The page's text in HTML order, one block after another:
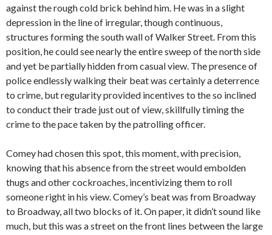
against the rough cold brick behind him. He was in a slight
depression in the line of irregular, though continuous,
structures forming the south wall of Walker Street. From this
position, he could see nearly the entire sweep of the north side
and yet be partially hidden from casual view. The presence of
police endlessly walking their beat was certainly a deterrence
to crime, but regularity provided incentives to the so inclined
to conduct their trade just out of view, skillfully timing the
crime to the pace taken by the patrolling officer.
Comey had chosen this spot, this moment, with precision,
knowing that his absence from the street would embolden
thugs and other cockroaches, incentivizing them to roll
someone right in his view. Comey’s beat was from Broadway
to Broadway, all two blocks of it. On paper, it didn’t sound like
much, but this was a street on the front lines between the large